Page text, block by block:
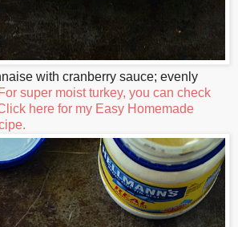
with cranberry sauce; evenly
For super moist turkey, you can check
here for my Easy Homemade